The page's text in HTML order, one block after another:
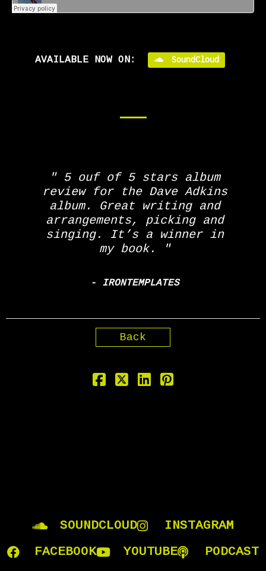
AVAILABLE NOW ON: SoundCloud
5 ouf of 5 stars album
review for the Dave Adkins
album. Great writing and
arrangements, picking and
singing. It’s a winner in
my book.
- IRONTEMPLATES
Back
SOUNDCLOUD
INSTAGRAM
FACEBOOK
YOUTUBE PODCAST